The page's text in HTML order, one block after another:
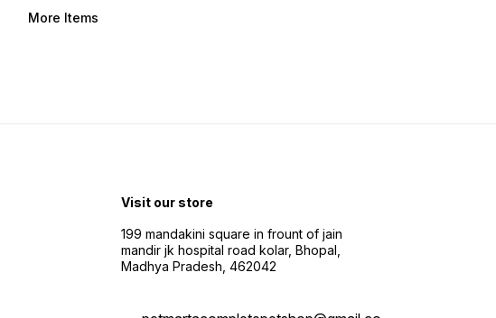
More Items
Visit our store
199 mandakini square in frount of jain
mandir jk hospital road kolar, Bhopal,
Madhya Pradesh, 462042